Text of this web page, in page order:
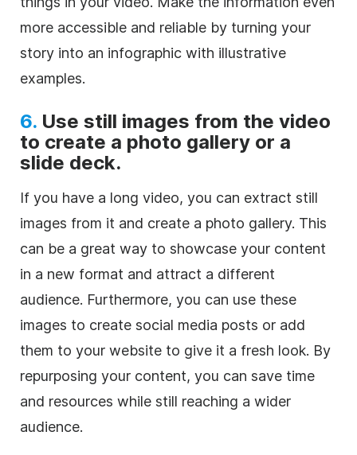
more accessible and reliable by turning your
story into an infographic with illustrative
examples.
6. Use still images from the video
to create a photo gallery or a
slide deck.
If you have a long video, you can extract still
images from it and create a photo gallery. This
can be a great way to showcase your content
in a new format and attract a different
audience. Furthermore, you can use these
images to create social media posts or add
them to your website to give it a fresh look. By
repurposing your content, you can save time
and resources while still reaching a wider
audience.